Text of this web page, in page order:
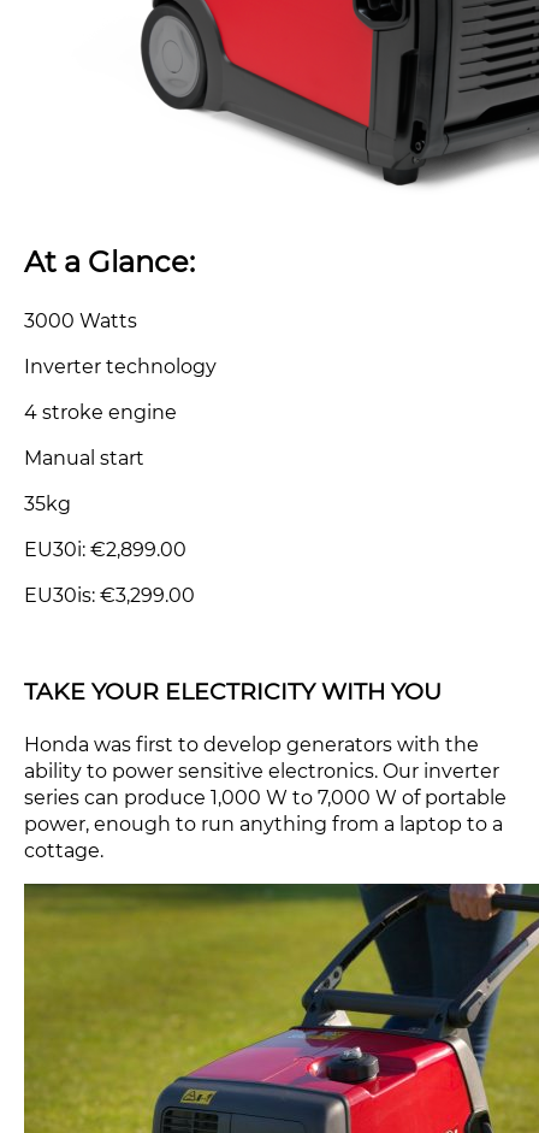
At a Glance:
3000 Watts
Inverter technology
4 stroke engine
Manual start
35kg
EU30i: €2,899.00
EU30is: €3,299.00
TAKE YOUR ELECTRICITY WITH YOU
Honda was first to develop generators with the
ability to power sensitive electronics. Our inverter
series can produce 1,000 W to 7,000 W of portable
power, enough to run anything from a laptop to a
cottage.